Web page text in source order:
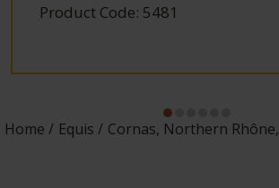
Product Code: 5481
Home Equis Cornas, Northern